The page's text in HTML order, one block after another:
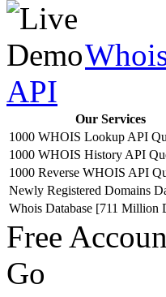
API
Our Services
1000 WHOIS Lookup API
1000 WHOIS History API
1000 Reverse WHOIS API
Newly Registered Domains
Whois Database [711 Million
Free
Go